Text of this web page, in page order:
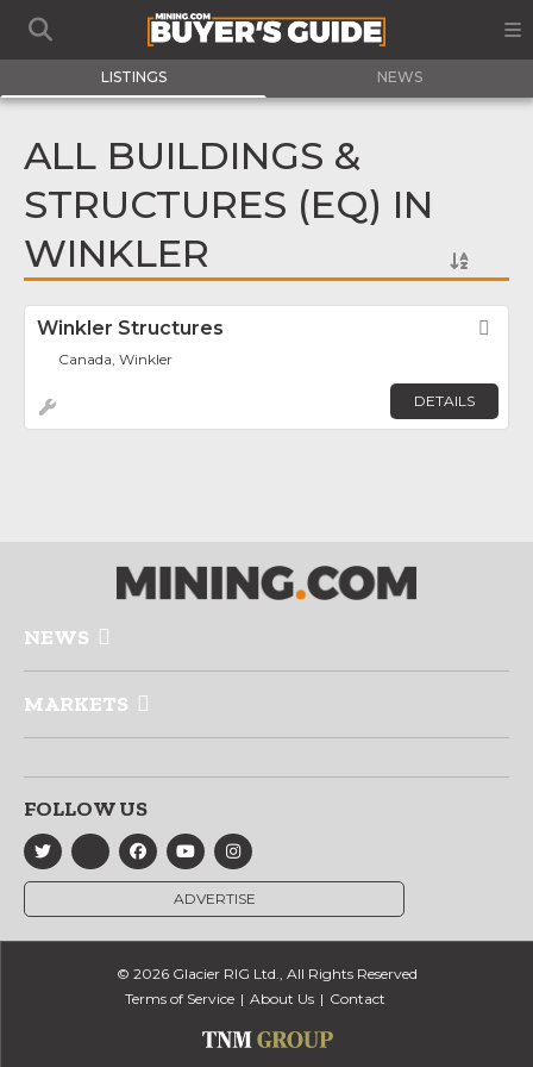
LISTINGS NEWS
ALL BUILDINGS &
STRUCTURES (EQ) IN
WINKLER
Winkler Structures
Canada, Winkler
DETAILS
NEWS
MARKETS
FOLLOW US
ADVERTISE
© 2026 Glacier RIG Ltd., All Rights Reserved
Terms of Service
About Us Contact